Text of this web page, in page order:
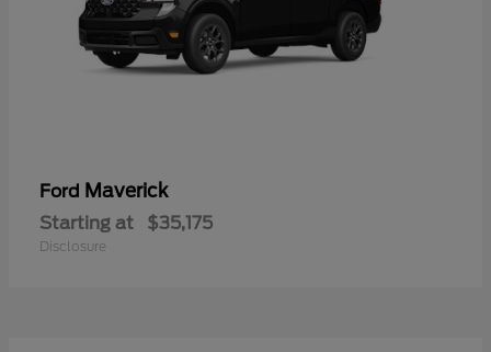
Ford Maverick
Starting at $35,175
Disclosure